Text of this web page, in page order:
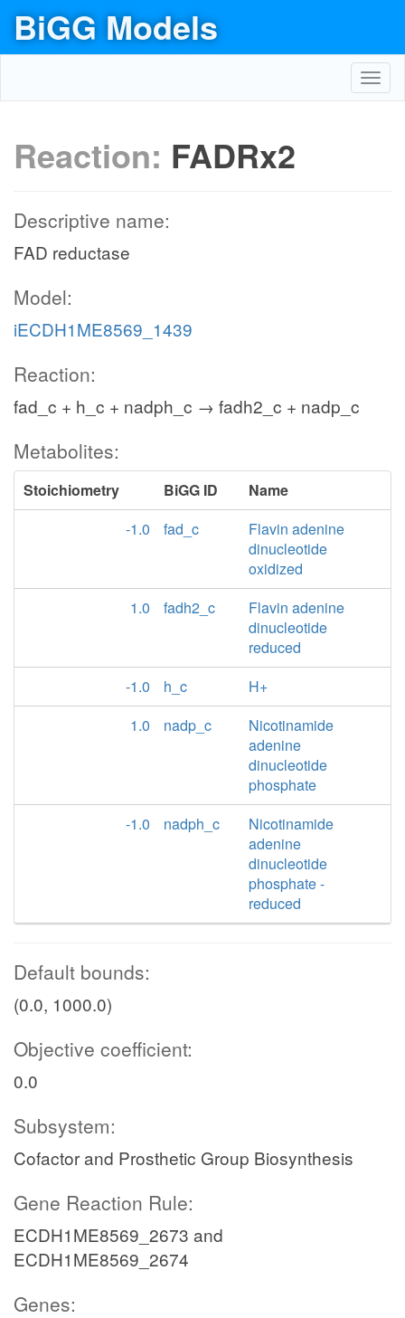
BiGG Models
Reaction: FADRx2
Descriptive name:
FAD reductase
Model:
iECDH1ME8569_1439
Reaction:
fad_c + h_c + nadph_c → fadh2_c + nadp_c
Metabolites:
Stoichiometry BiGG ID
Name
-1.0
fad_c
Flavin adenine
dinucleotide
oxidized
1.0
fadh2_c
Flavin adenine
dinucleotide
reduced
-1.0
h_c
H+
1.0
nadp_c
Nicotinamide
adenine
dinucleotide
phosphate
-1.0
nadph_c
Nicotinamide
adenine
dinucleotide
phosphate -
reduced
Default bounds:
(0.0, 1000.0)
Objective coefficient:
0.0
Subsystem:
Cofactor and Prosthetic Group Biosynthesis
Gene Reaction Rule:
ECDH1ME8569_2673 and
ECDH1ME8569_2674
Genes: